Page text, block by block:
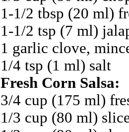
1-1/2 tbsp (20 ml)
1-1/2 tsp (7 ml)
1 garlic clove,
1/4 tsp (1 ml) salt
Fresh Corn Salsa:
3/4 cup (175 ml)
1/3 cup (80 ml)